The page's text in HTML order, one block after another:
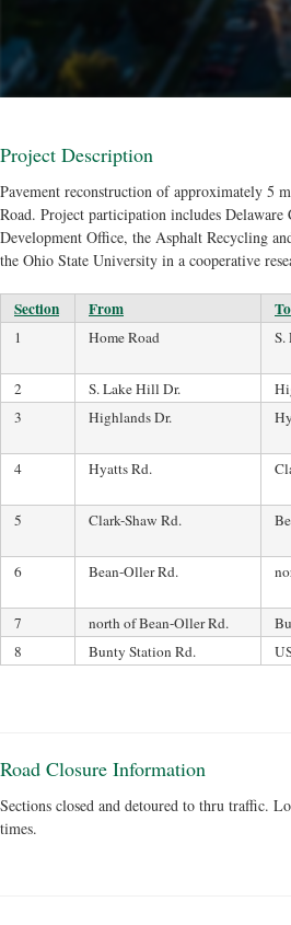
Project Description
Pavement reconstruction of approximately 5
Road. Project participation includes Delaware
Development Office, the Asphalt Recycling
the Ohio State University in a cooperative
Section From To
1 Home Road S.
2
S. Lake Hill Dr.
3
Highlands Dr.
4
Hyatts Rd.
5
Clark-Shaw Rd.
6
Bean-Oller Rd.
7
north of Bean-Oller Rd.
8
Bunty Station Rd.
Road Closure Information
Sections closed and detoured to thru traffic.
times.